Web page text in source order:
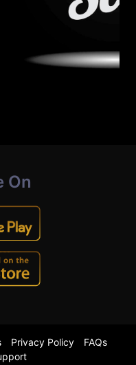
On
Privacy Policy
FAQs